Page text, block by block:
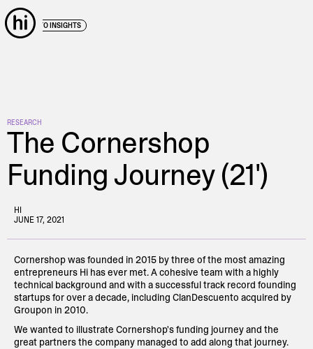
← BACK TO INSIGHTS
RESEARCH
The Cornershop
Funding Journey (21')
HI
JUNE 17, 2021
Cornershop was founded in 2015 by three of the most amazing
entrepreneurs Hi has ever met. A cohesive team with a highly
technical background and with a successful track record founding
startups for over a decade, including ClanDescuento acquired by
Groupon in 2010.
We wanted to illustrate Cornershop's funding journey and the
great partners the company managed to add along that journey.